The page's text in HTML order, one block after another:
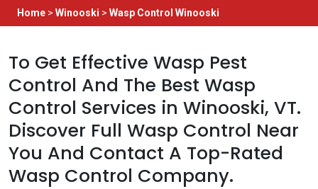
Home > Winooski > Wasp Control Winooski
To Get Effective Wasp Pest
Control And The Best Wasp
Control Services in Winooski, VT.
Discover Full Wasp Control Near
You And Contact A Top-Rated
Wasp Control Company.